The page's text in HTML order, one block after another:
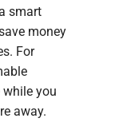
smart
money
For
you
away.